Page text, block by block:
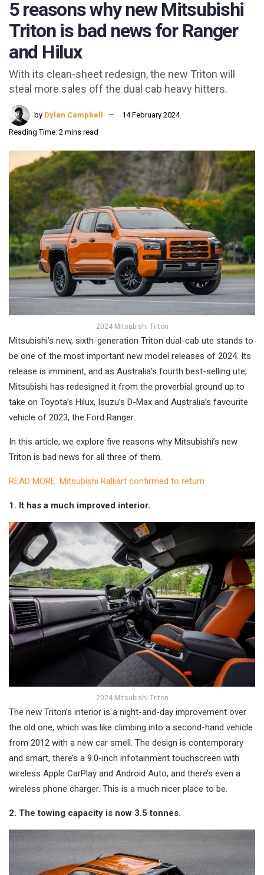
5 reasons why new Mitsubishi
Triton is bad news for Ranger
and Hilux
With its clean-sheet redesign, the new Triton will
steal more sales off the dual cab heavy hitters.
by Dylan Campbell
14 February 2024
Reading Time: 2 mins read
2024 Mitsubishi Triton
Mitsubishi’s new, sixth-generation Triton dual-cab ute stands to
be one of the most important new model releases of 2024. Its
release is imminent, and as Australia’s fourth best-selling ute,
Mitsubishi has redesigned it from the proverbial ground up to
take on Toyota’s Hilux, Isuzu’s D-Max and Australia’s favourite
vehicle of 2023, the Ford Ranger.
In this article, we explore five reasons why Mitsubishi’s new
Triton is bad news for all three of them.
READ MORE: Mitsubishi Ralliart confirmed to return
1. It has a much improved interior.
2024 Mitsubishi Triton
The new Triton’s interior is a night-and-day improvement over
the old one, which was like climbing into a second-hand vehicle
from 2012 with a new car smell. The design is contemporary
and smart, there’s a 9.0-inch infotainment touchscreen with
wireless Apple CarPlay and Android Auto, and there’s even a
wireless phone charger. This is a much nicer place to be.
2. The towing capacity is now 3.5 tonnes.